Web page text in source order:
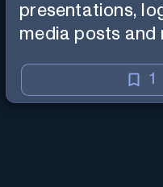
presentations,
media posts and
1